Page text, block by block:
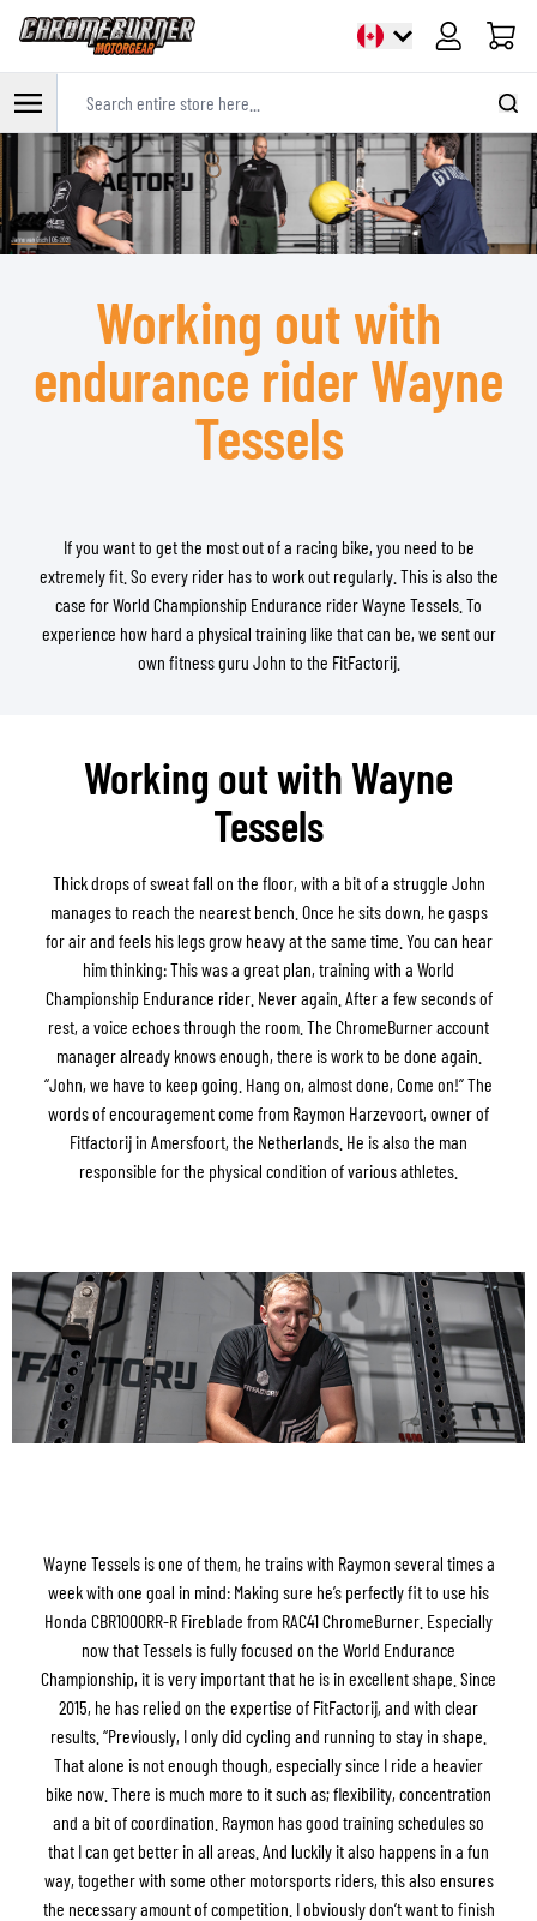
Cart
Skip to Content
Working out with
endurance rider Wayne
Tessels
If you want to get the most out of a racing bike, you need to be
extremely fit. So every rider has to work out regularly. This is also the
case for World Championship Endurance rider Wayne Tessels. To
experience how hard a physical training like that can be, we sent our
own fitness guru John to the FitFactorij.
Working out with Wayne
Tessels
Thick drops of sweat fall on the floor, with a bit of a struggle John
manages to reach the nearest bench. Once he sits down, he gasps
for air and feels his legs grow heavy at the same time. You can hear
him thinking: This was a great plan, training with a World
Championship Endurance rider. Never again. After a few seconds of
rest, a voice echoes through the room. The ChromeBurner account
manager already knows enough, there is work to be done again.
“John, we have to keep going. Hang on, almost done, Come on!” The
words of encouragement come from Raymon Harzevoort, owner of
Fitfactorij in Amersfoort, the Netherlands. He is also the man
responsible for the physical condition of various athletes.
Wayne Tessels is one of them, he trains with Raymon several times a
week with one goal in mind: Making sure he’s perfectly fit to use his
Honda CBR1000RR-R Fireblade from RAC41 ChromeBurner. Especially
now that Tessels is fully focused on the World Endurance
Championship, it is very important that he is in excellent shape. Since
2015, he has relied on the expertise of FitFactorij, and with clear
results. “Previously, I only did cycling and running to stay in shape.
That alone is not enough though, especially since I ride a heavier
bike now. There is much more to it such as; flexibility, concentration
and a bit of coordination. Raymon has good training schedules so
that I can get better in all areas. And luckily it also happens in a fun
way, together with some other motorsports riders, this also ensures
the necessary amount of competition. I obviously don’t want to finish